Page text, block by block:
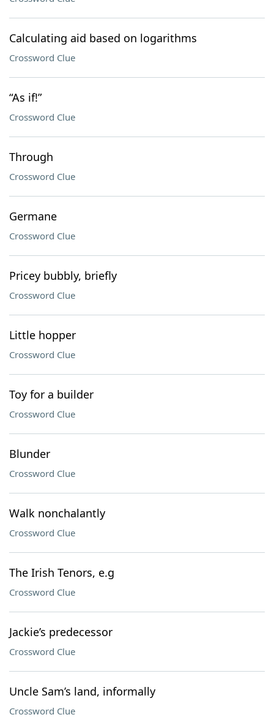
Calculating aid based on logarithms
Crossword Clue
“As if!”
Crossword Clue
Through
Crossword Clue
Germane
Crossword Clue
Pricey bubbly, briefly
Crossword Clue
Little hopper
Crossword Clue
Toy for a builder
Crossword Clue
Blunder
Crossword Clue
Walk nonchalantly
Crossword Clue
The Irish Tenors, e.g
Crossword Clue
Jackie’s predecessor
Crossword Clue
Uncle Sam’s land, informally
Crossword Clue